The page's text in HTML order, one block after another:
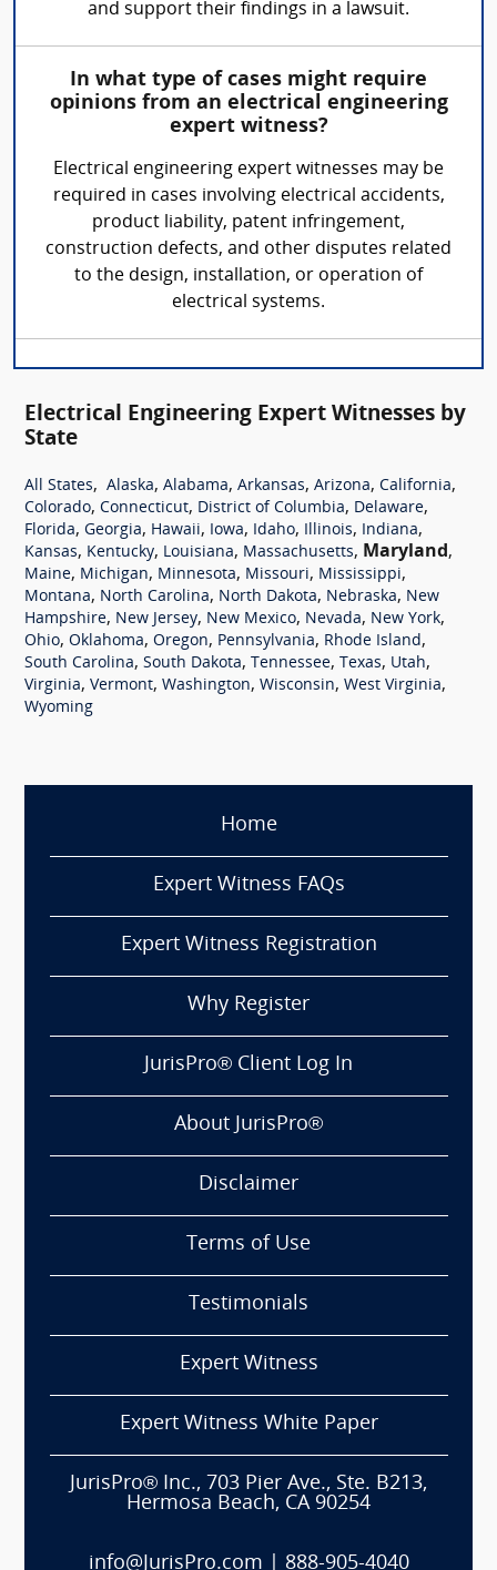
and support their findings in a lawsuit.
In what type of cases might require
opinions from an electrical engineering
expert witness?
Electrical engineering expert witnesses may be
required in cases involving electrical accidents,
product liability, patent infringement,
construction defects, and other disputes related
to the design, installation, or operation of
electrical systems.
Electrical Engineering Expert Witnesses by
State
All States, Alaska, Alabama, Arkansas, Arizona, California,
Colorado, Connecticut, District of Columbia, Delaware,
Florida, Georgia, Hawaii, Iowa, Idaho, Illinois, Indiana,
Kansas, Kentucky, Louisiana, Massachusetts, Maryland,
Maine, Michigan, Minnesota, Missouri, Mississippi,
Montana, North Carolina, North Dakota, Nebraska, New
Hampshire, New Jersey, New Mexico, Nevada, New York,
Ohio, Oklahoma, Oregon, Pennsylvania, Rhode Island,
South Carolina, South Dakota, Tennessee, Texas, Utah,
Virginia, Vermont, Washington, Wisconsin, West Virginia,
Wyoming
Home
Expert Witness FAQs
Expert Witness Registration
Why Register
JurisPro® Client Log In
About JurisPro®
Disclaimer
Terms of Use
Testimonials
Expert Witness
Expert Witness White Paper
JurisPro® Inc., 703 Pier Ave., Ste. B213,
Hermosa Beach, CA 90254
info@JurisPro.com 888-905-4040